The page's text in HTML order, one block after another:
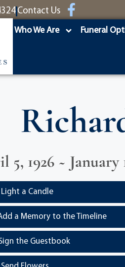
Contact Us
Who We Are Funeral
5, 1926 ~ January
Light a Candle
a Memory to the Timeline
the Guestbook